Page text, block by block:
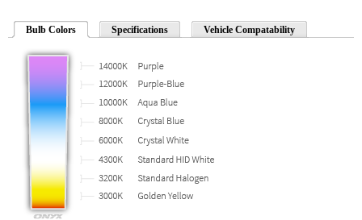
Bulb Colors Specifications Vehicle Compatability